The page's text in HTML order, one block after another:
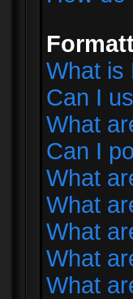
What is
Can I
What
Can I
What
What
What
What
What